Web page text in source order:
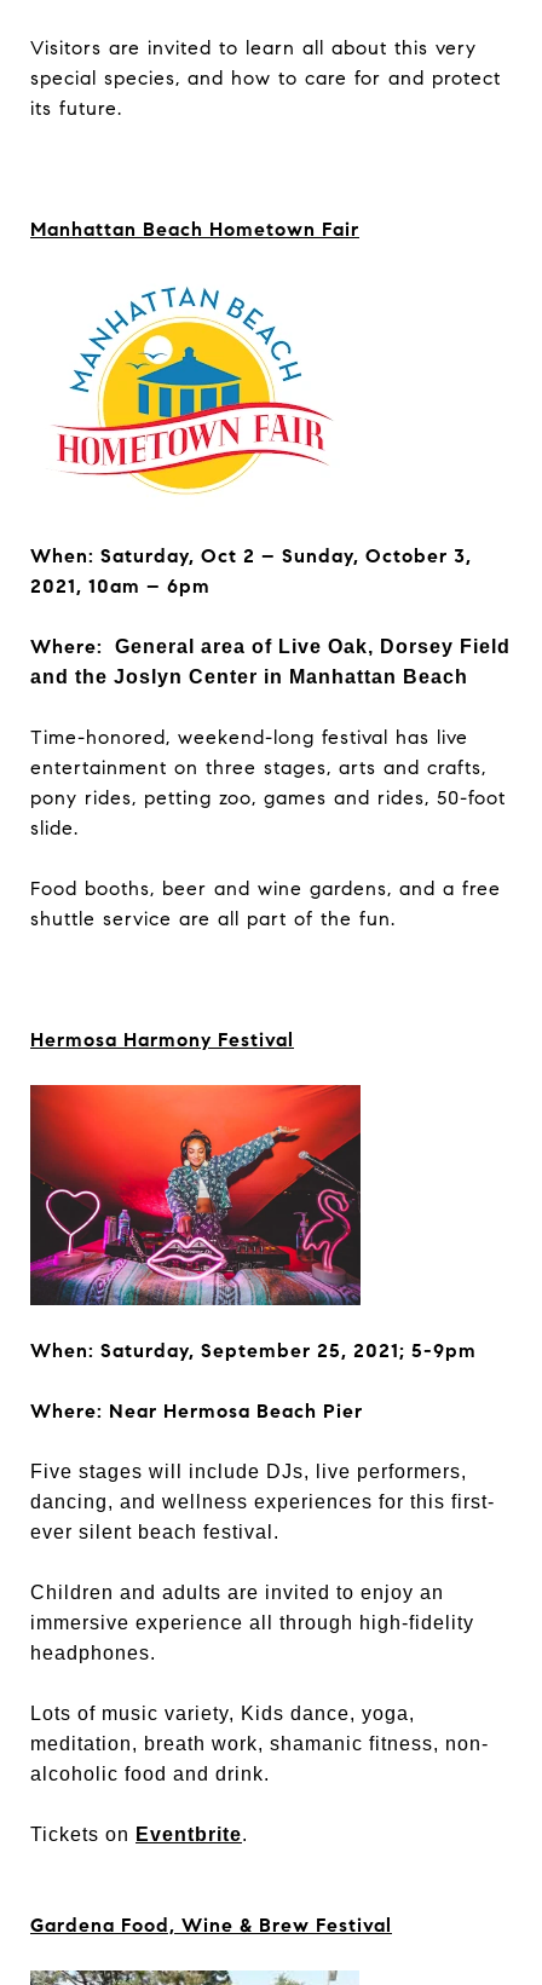
Visitors are invited to learn all about this very
special species, and how to care for and protect
its future.
Manhattan Beach Hometown Fair
When: Saturday, Oct 2 – Sunday, October 3,
2021, 10am – 6pm
Where: General area of Live Oak, Dorsey Field
and the Joslyn Center in Manhattan Beach
Time-honored, weekend-long festival has live
entertainment on three stages, arts and crafts,
pony rides, petting zoo, games and rides, 50-foot
slide.
Food booths, beer and wine gardens, and a free
shuttle service are all part of the fun.
Hermosa Harmony Festival
When: Saturday, September 25, 2021; 5-9pm
Where: Near Hermosa Beach Pier
Five stages will include DJs, live performers,
dancing, and wellness experiences for this first-
ever silent beach festival.
Children and adults are invited to enjoy an
immersive experience all through high-fidelity
headphones.
Lots of music variety, Kids dance, yoga,
meditation, breath work, shamanic fitness, non-
alcoholic food and drink.
Tickets on Eventbrite.
Gardena Food, Wine & Brew Festival